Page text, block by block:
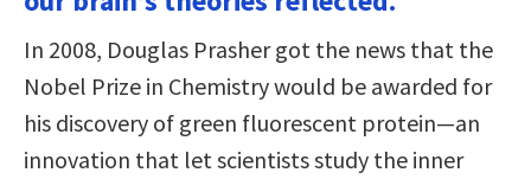
In 2008, Douglas Prasher got the news that the
Nobel Prize in Chemistry would be awarded for
his discovery of green fluorescent protein—an
innovation that let scientists study the inner